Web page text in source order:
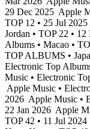
29 Dec 2025 Apple
TOP 12 • 25 Jul 2025
Jordan • TOP 22 •
Albums • Macao •
TOP ALBUMS •
Electronic Top
Music • Electronic
Apple Music •
2026 Apple Music •
22 Jan 2026 Apple
TOP 42 • 11 Jul 2024